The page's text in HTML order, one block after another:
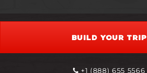
BUILD YOUR TRIP
+1 (888) 655 5566